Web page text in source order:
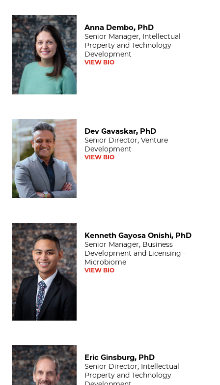
Anna Dembo, PhD
Anna Dembo, PhD
Senior Manager, Intellectual
Property and Technology
Development
VIEW BIO
Dev Gavaskar, PhD
Dev Gavaskar, PhD
Senior Director, Venture
Development
VIEW BIO
Kenneth Gayosa Onishi, PhD
Kenneth Gayosa Onishi, PhD
Senior Manager, Business
Development and Licensing -
Microbiome
VIEW BIO
Eric Ginsburg, PhD
Eric Ginsburg, PhD
Senior Director, Intellectual
Property and Technology